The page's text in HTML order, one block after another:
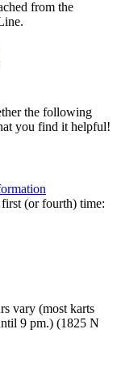
from the
the following
you find it helpful!
(or fourth) time:
vary (most karts
9 pm.) (1825 N